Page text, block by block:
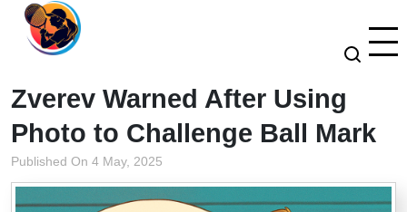
Zverev Warned After Using
Photo to Challenge Ball Mark
Published On 4 May, 2025